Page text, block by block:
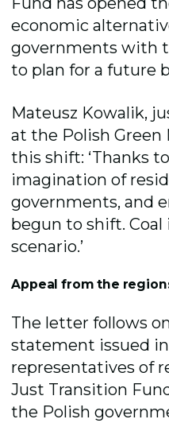
economic
governments with
to plan for a future
Mateusz Kowalik,
at the Polish Green
this shift: ‘Thanks
imagination of
governments, and
begun to shift.
scenario.’
Appeal from the
The letter follows
statement issued
representatives of
Just Transition
the Polish